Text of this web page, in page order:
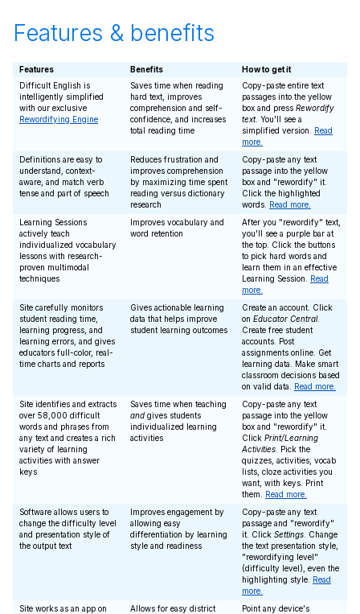
Features & benefits
Features Benefits
How to get it
Difficult English is
intelligently simplified
with our exclusive
Rewordifying Engine
Saves time when reading
hard text, improves
comprehension and self-
confidence, and increases
total reading time
Copy-paste entire text
passages into the yellow
box and press Rewordify
text. You'll see a
simplified version. Read
more.
Definitions are easy to
understand, context-
aware, and match verb
tense and part of speech
Reduces frustration and
improves comprehension
by maximizing time spent
reading versus dictionary
research
Copy-paste any text
passage into the yellow
box and "rewordify" it.
Click the highlighted
words. Read more.
Learning Sessions
actively teach
individualized vocabulary
lessons with research-
proven multimodal
techniques
Improves vocabulary and
word retention
After you "rewordify" text,
you'll see a purple bar at
the top. Click the buttons
to pick hard words and
learn them in an effective
Learning Session. Read
more.
Site carefully monitors
student reading time,
learning progress, and
learning errors, and gives
educators full-color, real-
time charts and reports
Gives actionable learning
data that helps improve
student learning outcomes
Create an account. Click
on Educator Central.
Create free student
accounts. Post
assignments online. Get
learning data. Make smart
classroom decisions based
on valid data. Read more.
Site identifies and extracts
over 58,000 difficult
words and phrases from
any text and creates a rich
variety of learning
activities with answer
keys
Saves time when teaching
and gives students
individualized learning
activities
Copy-paste any text
passage into the yellow
box and "rewordify" it.
Click Print/Learning
Activities . Pick the
quizzes, activities, vocab
lists, cloze activities you
want, with keys. Print
them. Read more.
Software allows users to
change the difficulty level
and presentation style of
the output text
Improves engagement by
allowing easy
differentiation by learning
style and readiness
Copy-paste any text
passage and "rewordify"
it. Click Settings . Change
the text presentation style,
"rewordifying level"
(difficulty level), even the
highlighting style. Read
more.
Site works as an app on
Allows for easy district
Point any device's